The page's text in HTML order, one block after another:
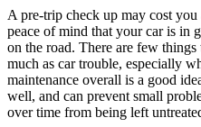
A pre-trip check up may cost
peace of mind that your car is in
on the road. There are few
much as car trouble, especially
maintenance overall is a good
well, and can prevent small
over time from being left